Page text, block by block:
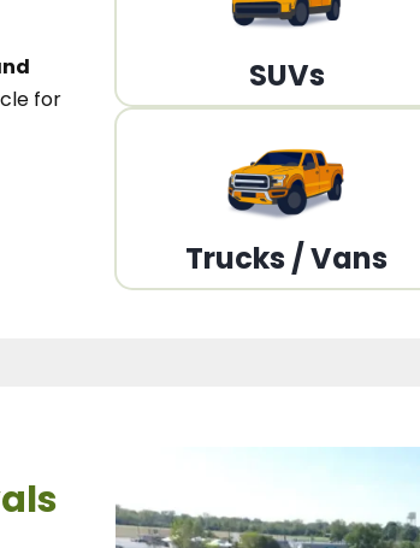
for
SUVs
Trucks / Vans